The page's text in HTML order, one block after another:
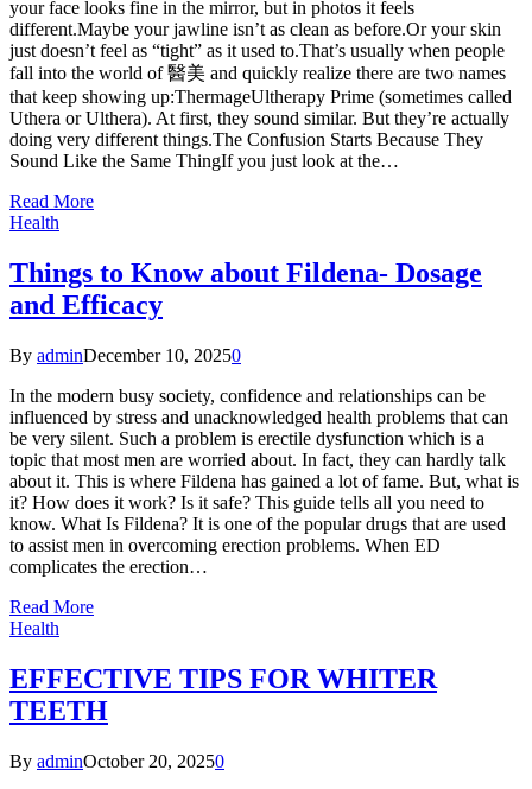
your face looks fine in the mirror, but in photos it feels
different.Maybe your jawline isn’t as clean as before.Or your skin
just doesn’t feel as “tight” as it used to.That’s usually when people
fall into the world of 醫美 and quickly realize there are two names
that keep showing up:ThermageUltherapy Prime (sometimes called
Uthera or Ulthera). At first, they sound similar. But they’re actually
doing very different things.The Confusion Starts Because They
Sound Like the Same ThingIf you just look at the…
Read More
Health
Things to Know about Fildena- Dosage
and Efficacy
By adminDecember 10, 20250
In the modern busy society, confidence and relationships can be
influenced by stress and unacknowledged health problems that can
be very silent. Such a problem is erectile dysfunction which is a
topic that most men are worried about. In fact, they can hardly talk
about it. This is where Fildena has gained a lot of fame. But, what is
it? How does it work? Is it safe? This guide tells all you need to
know. What Is Fildena? It is one of the popular drugs that are used
to assist men in overcoming erection problems. When ED
complicates the erection…
Read More
Health
EFFECTIVE TIPS FOR WHITER
TEETH
By adminOctober 20, 20250